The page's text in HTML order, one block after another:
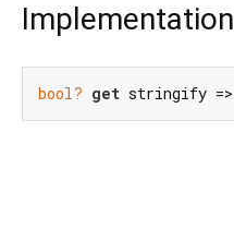
Implementation
bool? get stringify =>